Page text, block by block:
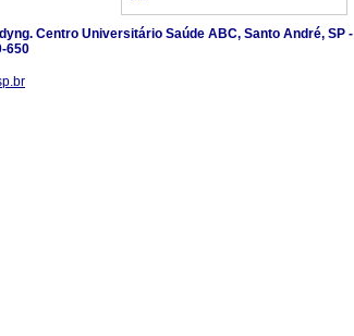
Centro Universitário Saúde ABC, Santo André, SP -
650